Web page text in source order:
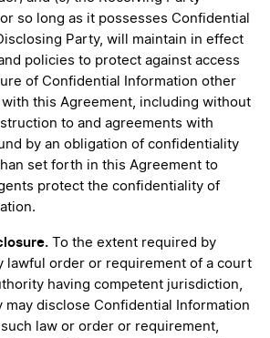
so long as it possesses Confidential
Party, will maintain in effect
policies to protect against access
of Confidential Information other
this Agreement, including without
to and agreements with
by an obligation of confidentiality
set forth in this Agreement to
protect the confidentiality of
To the extent required by
lawful order or requirement of a court
having competent jurisdiction,
may disclose Confidential Information
law or order or requirement,